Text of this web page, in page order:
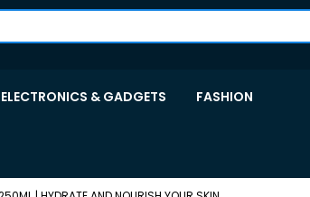
ELECTRONICS & GADGETS FASHION